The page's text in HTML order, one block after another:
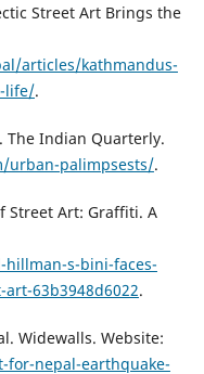
Street Art Brings the
articles/kathmandus-
life/.
The Indian Quarterly.
urban-palimpsests/.
Street Art: Graffiti. A
s-bini-faces-
63b3948d6022.
Widewalls. Website:
nepal-earthquake-